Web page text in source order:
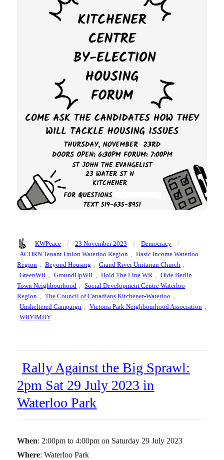
Author
KWPeace
Posted
on
23 November 2023 Categories
Democracy
ACORN Tenant Union Waterloo Region , Basic Income Waterloo
Region , Beyond Housing , Grand River Unitarian Church ,
GreenWR , GroundUpWR , Hold The Line WR , Olde Berlin
Town Neighbourhood , Social Development Centre Waterloo
Region , The Council of Canadians Kitchener-Waterloo ,
Unsheltered Campaign , Victoria Park Neighbourhood Association ,
WRYIMBY
Rally Against the Big Sprawl:
2pm Sat 29 July 2023 in
Waterloo Park
When: 2:00pm to 4:00pm on Saturday 29 July 2023
Where: Waterloo Park